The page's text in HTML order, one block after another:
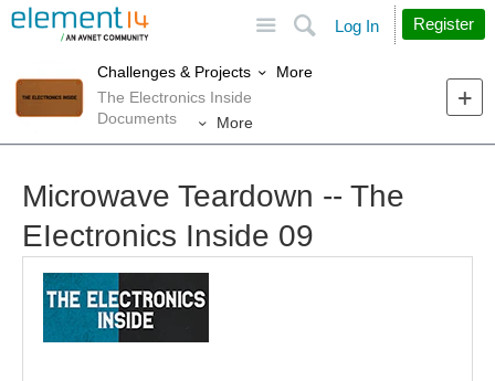
Search
Log In Register
Challenges & Projects
More
The Electronics Inside
Documents
More
Microwave Teardown -- The
EIectronics Inside 09